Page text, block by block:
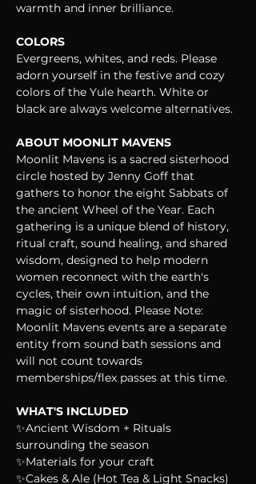
warmth and inner brilliance.
COLORS
Evergreens, whites, and reds. Please
adorn yourself in the festive and cozy
colors of the Yule hearth. White or
black are always welcome alternatives.
ABOUT MOONLIT MAVENS
Moonlit Mavens is a sacred sisterhood
circle hosted by Jenny Goff that
gathers to honor the eight Sabbats of
the ancient Wheel of the Year. Each
gathering is a unique blend of history,
ritual craft, sound healing, and shared
wisdom, designed to help modern
women reconnect with the earth's
cycles, their own intuition, and the
magic of sisterhood. Please Note:
Moonlit Mavens events are a separate
entity from sound bath sessions and
will not count towards
memberships/flex passes at this time.
WHAT'S INCLUDED
✨Ancient Wisdom + Rituals
surrounding the season
✨Materials for your craft
✨Cakes & Ale (Hot Tea & Light Snacks)